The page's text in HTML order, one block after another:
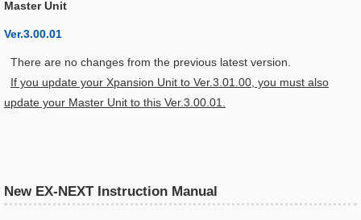
Master Unit
Ver.3.00.01
There are no changes from the previous latest version.
If you update your Xpansion Unit to Ver.3.01.00, you must also
update your Master Unit to this Ver.3.00.01.
New EX-NEXT Instruction Manual